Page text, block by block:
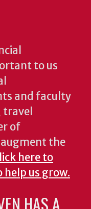
to us
and faculty
of
the
here to
help us grow.
HAS A